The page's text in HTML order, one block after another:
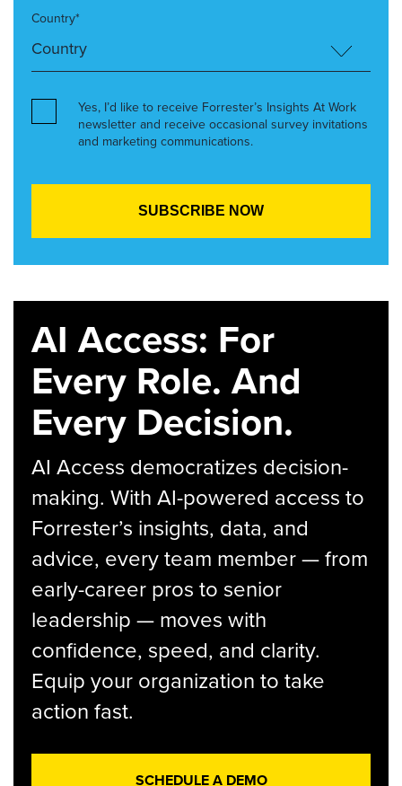
Country*
Yes, I’d like to receive Forrester’s Insights At Work
newsletter and receive occasional survey invitations
and marketing communications.
AI Access: For
Every Role. And
Every Decision.
AI Access democratizes decision-
making. With AI-powered access to
Forrester’s insights, data, and
advice, every team member — from
early-career pros to senior
leadership — moves with
confidence, speed, and clarity.
Equip your organization to take
action fast.
SCHEDULE A DEMO